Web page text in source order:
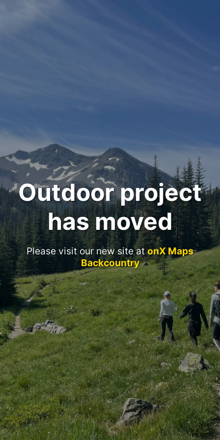
Outdoor project
has moved
Please visit our new site atonX Maps
Backcountry